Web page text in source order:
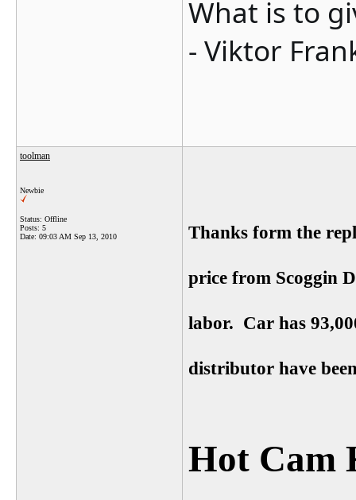
What is to
- Viktor
toolman
Newbie
Status: Offline
Posts: 5
Date: 09:03 AM Sep 13, 2010 Thanks form the
price from Scoggin
labor. Car has
distributor have
Hot Cam